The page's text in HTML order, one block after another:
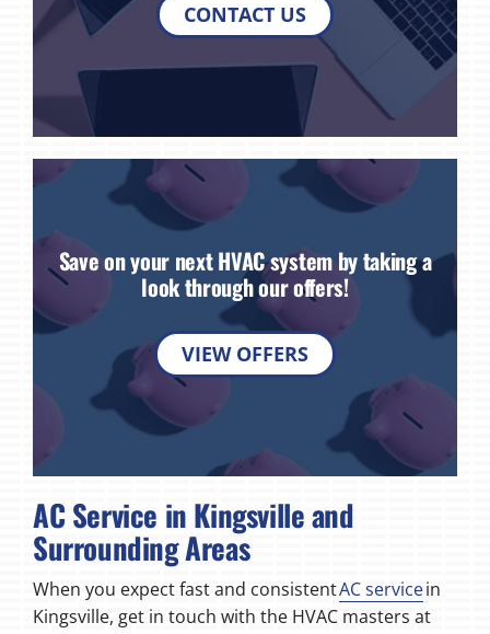
CONTACT US
Save on your next HVAC system by taking a
look through our offers!
VIEW OFFERS
AC Service in Kingsville and
Surrounding Areas
When you expect fast and consistentAC servicein
Kingsville, get in touch with the HVAC masters at